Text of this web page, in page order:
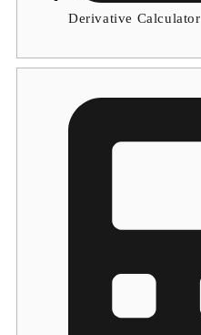
Derivative Calculator